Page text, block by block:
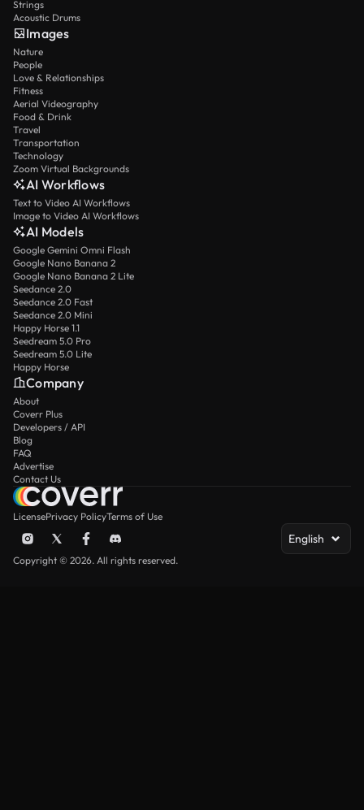
Strings
Acoustic Drums
Images
Nature
People
Love & Relationships
Fitness
Aerial Videography
Food & Drink
Travel
Transportation
Technology
Zoom Virtual Backgrounds
AI Workflows
Text to Video AI Workflows
Image to Video AI Workflows
AI Models
Google Gemini Omni Flash
Google Nano Banana 2
Google Nano Banana 2 Lite
Seedance 2.0
Seedance 2.0 Fast
Seedance 2.0 Mini
Happy Horse 1.1
Seedream 5.0 Pro
Seedream 5.0 Lite
Happy Horse
Company
About
Coverr Plus
Developers / API
Blog
FAQ
Advertise
Contact Us
LicensePrivacy PolicyTerms of Use
English
Copyright © 2026. All rights reserved.